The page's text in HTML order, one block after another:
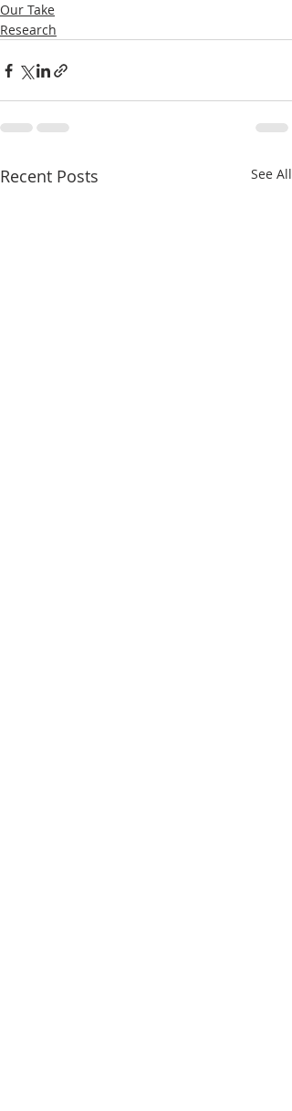
Our Take
Research
Recent Posts See All